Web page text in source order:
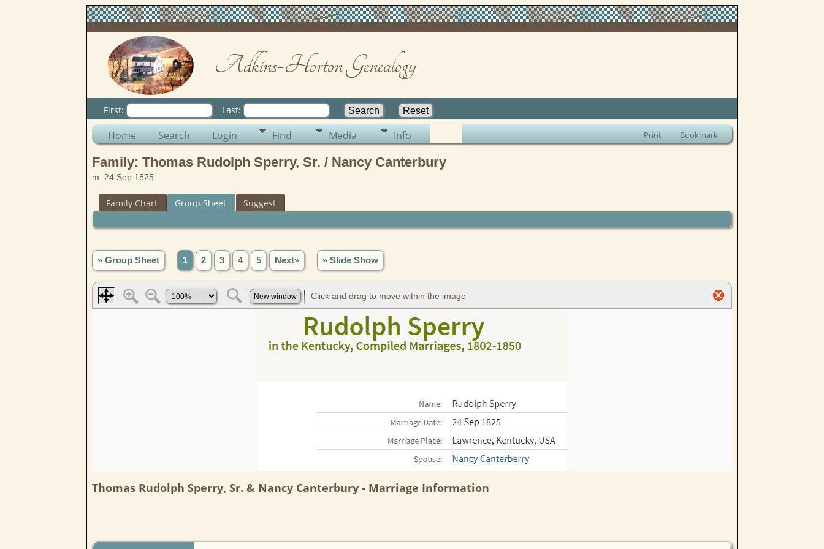
Adkins-Horton Genealogy
First: Last:
Home Search Login Find Media Info Print Bookmark
Family: Thomas Rudolph Sperry, Sr. / Nancy Canterbury
m. 24 Sep 1825
Family Chart Group Sheet Suggest
» Group Sheet 1 2 3 4 5 Next» » Slide Show
Thomas Rudolph Sperry, Sr. & Nancy Canterbury - Marriage Information